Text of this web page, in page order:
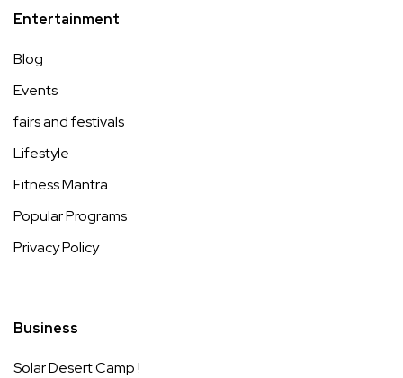
Entertainment
Blog
Events
fairs and festivals
Lifestyle
Fitness Mantra
Popular Programs
Privacy Policy
Business
Solar Desert Camp !